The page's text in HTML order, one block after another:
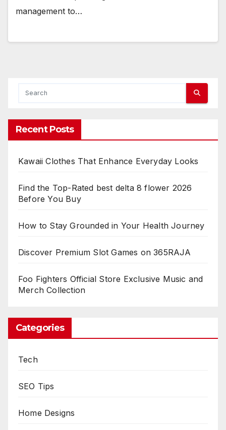
management to…
Recent Posts
Kawaii Clothes That Enhance Everyday Looks
Find the Top-Rated best delta 8 flower 2026
Before You Buy
How to Stay Grounded in Your Health Journey
Discover Premium Slot Games on 365RAJA
Foo Fighters Official Store Exclusive Music and
Merch Collection
Categories
Tech
SEO Tips
Home Designs